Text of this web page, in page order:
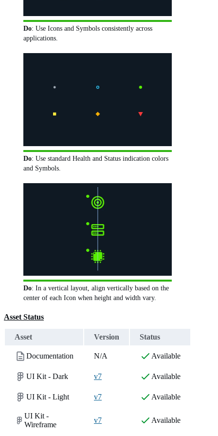
Do: Use Icons and Symbols consistently across
applications.
Do: Use standard Health and Status indication colors
and Symbols.
Do: In a vertical layout, align vertically based on the
center of each Icon when height and width vary.
Asset Status
Asset Version Status
Documentation N/A Available
UI Kit - Dark v7 Available
UI Kit - Light v7 Available
UI Kit -
Wireframe
v7 Available